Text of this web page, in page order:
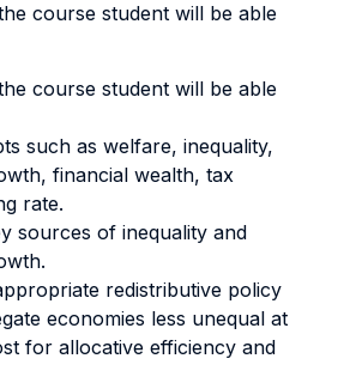
course student will be able
course student will be able
such as welfare, inequality,
financial wealth, tax
rate.
sources of inequality and
redistributive policy
economies less unequal at
for allocative efficiency and